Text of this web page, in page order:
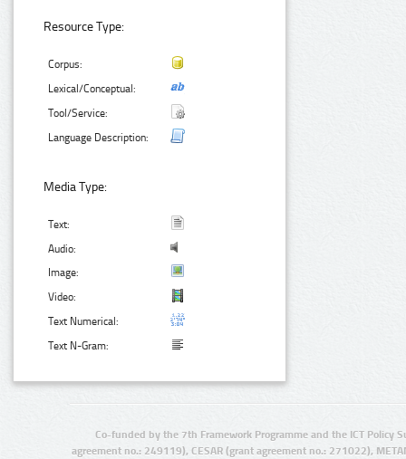
Resource Type:
Corpus:
Lexical/Conceptual:
Tool/Service:
Language Description:
Media Type:
Text:
Audio:
Image:
Video:
Text Numerical:
Text N-Gram:
Co-funded by the 7th Framework Programme and the ICT Policy
agreement no.: 249119), CESAR (grant agreement no.: 271022),